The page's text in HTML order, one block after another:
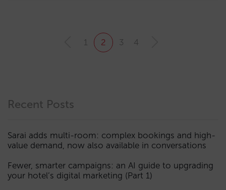
1 2 3 4
Recent Posts
Sarai adds multi-room: complex bookings and high-
value demand, now also available in conversations
Fewer, smarter campaigns: an AI guide to upgrading
your hotel’s digital marketing (Part 1)